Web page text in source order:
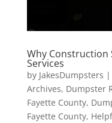
Why Construction
Services
by JakesDumpsters |
Archives, Dumpster
Fayette County,
Fayette County,